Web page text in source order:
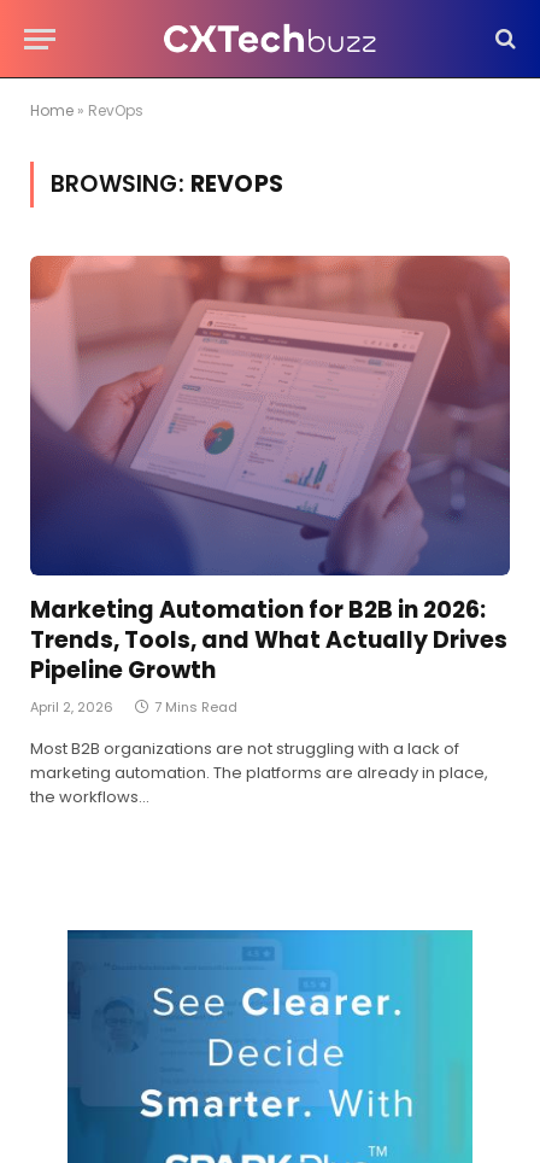
Home » RevOps
BROWSING: REVOPS
Marketing Automation for B2B in 2026:
Trends, Tools, and What Actually Drives
Pipeline Growth
April 2, 2026 7 Mins Read
Most B2B organizations are not struggling with a lack of
marketing automation. The platforms are already in place,
the workflows…